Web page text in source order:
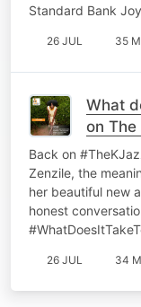
Standard Bank
26 JUL 35
What
on The
Back on
Zenzile, the
her beautiful new
honest
26 JUL 34